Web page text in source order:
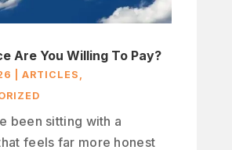
Are You Willing To Pay?
ARTICLES ,
been sitting with a
feels far more honest